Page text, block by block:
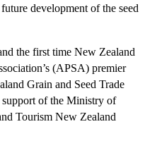
development of the seed
the first time New Zealand
(APSA) premier
Grain and Seed Trade
of the Ministry of
Tourism New Zealand